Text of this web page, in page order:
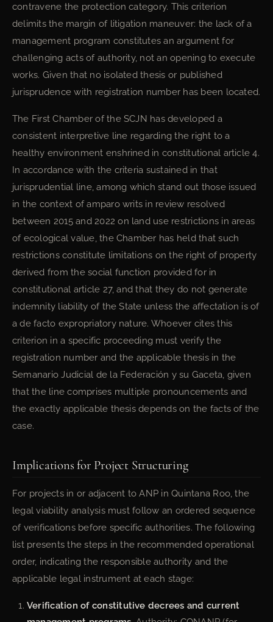
contravene the protection category. This criterion
delimits the margin of litigation maneuver: the lack of a
management program constitutes an argument for
challenging acts of authority, not an opening to execute
works. Given that no isolated thesis or published
jurisprudence with registration number has been located.
The First Chamber of the SCJN has developed a
consistent interpretive line regarding the right to a
healthy environment enshrined in constitutional article 4.
In accordance with the criteria sustained in that
jurisprudential line, among which stand out those issued
in the context of amparo writs in review resolved
between 2015 and 2022 on land use restrictions in areas
of ecological value, the Chamber has held that such
restrictions constitute limitations on the right of property
derived from the social function provided for in
constitutional article 27, and that they do not generate
indemnity liability of the State unless the affectation is of
a de facto expropriatory nature. Whoever cites this
criterion in a specific proceeding must verify the
registration number and the applicable thesis in the
Semanario Judicial de la Federación y su Gaceta, given
that the line comprises multiple pronouncements and
the exactly applicable thesis depends on the facts of the
case.
Implications for Project Structuring
For projects in or adjacent to ANP in Quintana Roo, the
legal viability analysis must follow an ordered sequence
of verifications before specific authorities. The following
list presents the steps in the recommended operational
order, indicating the responsible authority and the
applicable legal instrument at each stage:
Verification of constitutive decrees and current